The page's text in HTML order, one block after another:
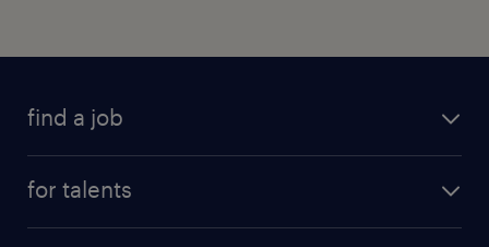
find a job
for talents